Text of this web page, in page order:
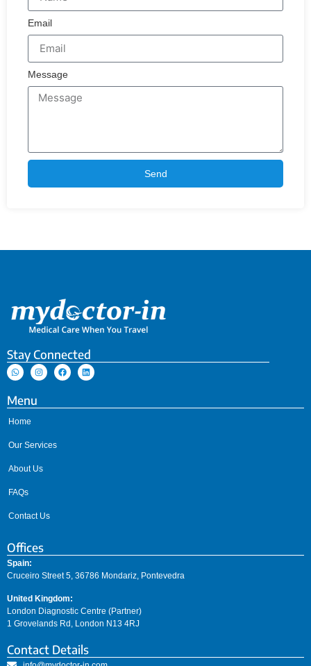
Email
Message
Send
Stay Connected
Menu
Home
Our Services
About Us
FAQs
Contact Us
Offices
Spain:
Cruceiro Street 5, 36786 Mondariz, Pontevedra
United Kingdom:
London Diagnostic Centre (Partner)
1 Grovelands Rd, London N13 4RJ
Contact Details